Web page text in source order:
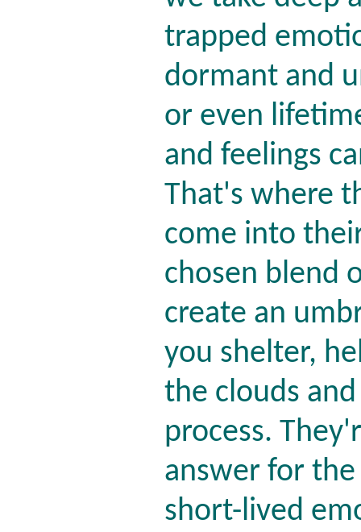
trapped
dormant and
or even
and feelings
That's where
come into
chosen blend
create an
you shelter,
the clouds
process.
answer for
short-lived